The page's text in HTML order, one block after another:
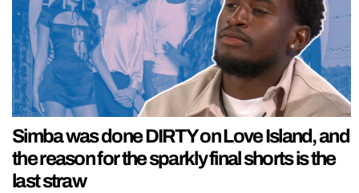
Simba was done DIRTY on Love Island, and
the reason for the sparkly final shorts is the
last straw